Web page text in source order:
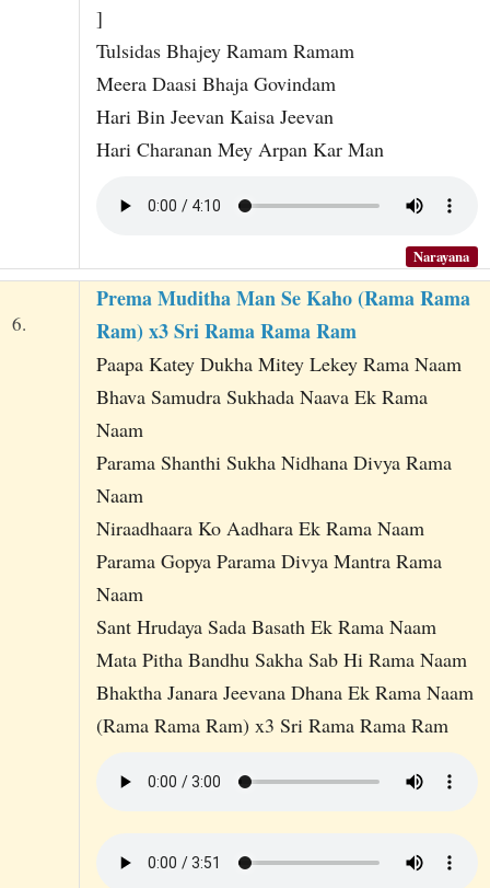
]
Tulsidas Bhajey Ramam Ramam
Meera Daasi Bhaja Govindam
Hari Bin Jeevan Kaisa Jeevan
Hari Charanan Mey Arpan Kar Man
Narayana
6.
Prema Muditha Man Se Kaho (Rama Rama
Ram) x3 Sri Rama Rama Ram
Paapa Katey Dukha Mitey Lekey Rama Naam
Bhava Samudra Sukhada Naava Ek Rama
Naam
Parama Shanthi Sukha Nidhana Divya Rama
Naam
Niraadhaara Ko Aadhara Ek Rama Naam
Parama Gopya Parama Divya Mantra Rama
Naam
Sant Hrudaya Sada Basath Ek Rama Naam
Mata Pitha Bandhu Sakha Sab Hi Rama Naam
Bhaktha Janara Jeevana Dhana Ek Rama Naam
(Rama Rama Ram) x3 Sri Rama Rama Ram